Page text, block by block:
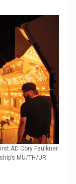
AD Cory Faulkner
MU/TH/UR